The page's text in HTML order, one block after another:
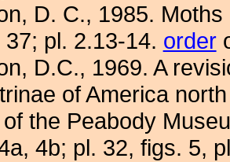
D. C., 1985.
37; pl. 2.13-14. order
D.C., 1969. A
of America
of the Peabody
4b; pl. 32, figs. 5,